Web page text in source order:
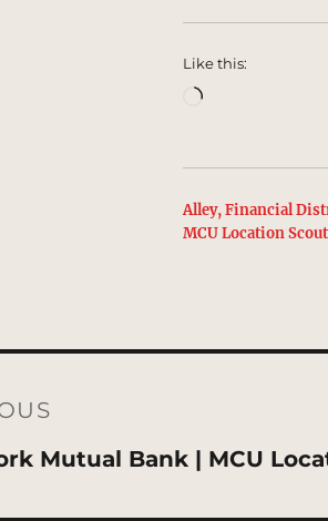
Like this:
Loading…
Alley, Financial
MCU Location Scout
Mutual Bank | MCU